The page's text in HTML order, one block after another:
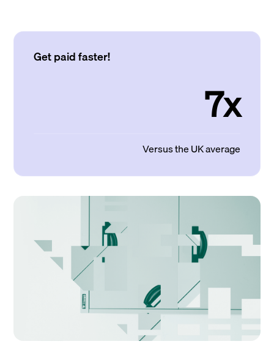
Get paid faster!
7x
Versus the UK average